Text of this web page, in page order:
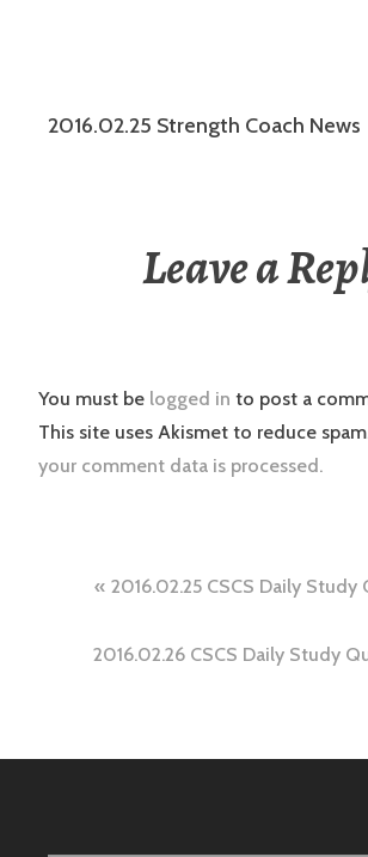
2016.02.25 Strength Coach News
Leave a
You must be logged in to post a
This site uses Akismet to reduce
your comment data is processed.
Post
navigation
2016.02.25 CSCS Daily Study
2016.02.26 CSCS Daily Study